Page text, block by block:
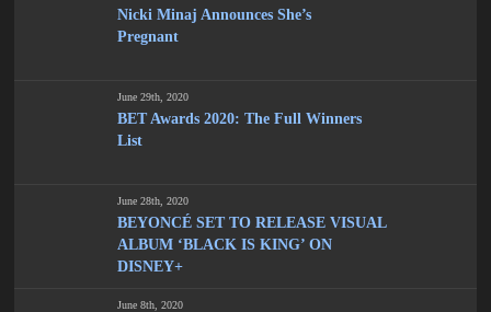
Nicki Minaj Announces She’s
Pregnant
June 29th, 2020
BET Awards 2020: The Full Winners
List
June 28th, 2020
BEYONCÉ SET TO RELEASE VISUAL
ALBUM ‘BLACK IS KING’ ON
DISNEY+
June 8th, 2020